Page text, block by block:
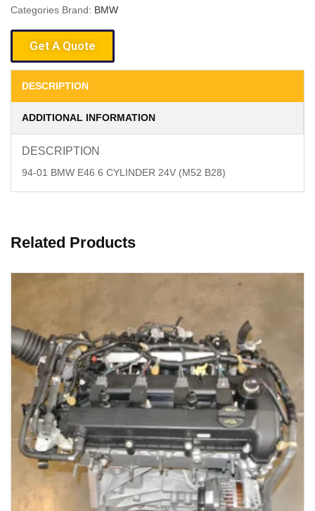
Categories Brand: BMW
Get A Quote
DESCRIPTION
ADDITIONAL INFORMATION
DESCRIPTION
94-01 BMW E46 6 CYLINDER 24V (M52 B28)
Related Products